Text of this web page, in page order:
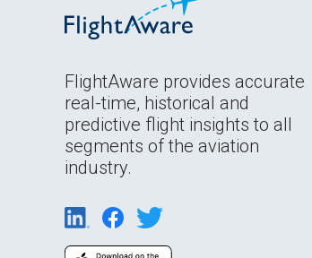
FlightAware provides accurate
real-time, historical and
predictive flight insights to all
segments of the aviation
industry.